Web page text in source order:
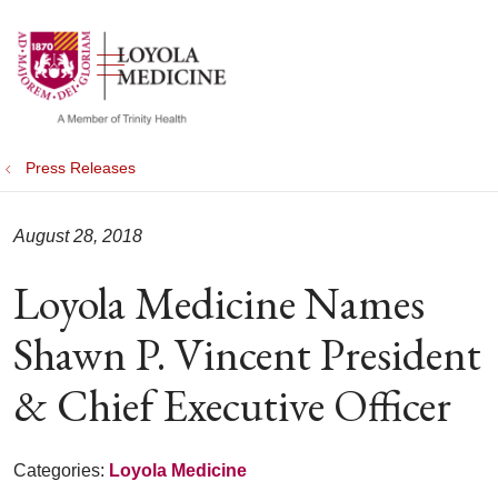
search
show off canvas menu
Press Releases
Loyola Medicine Names
Shawn P. Vincent President
& Chief Executive Officer
August 28, 2018
Categories: Loyola Medicine